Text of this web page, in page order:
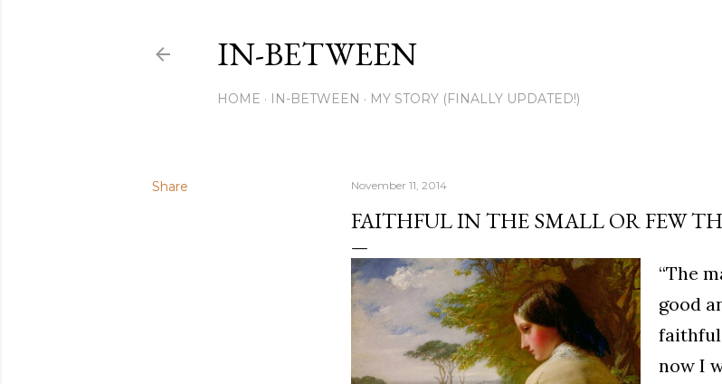
IN-BETWEEN
HOME IN-BETWEEN MY STORY (FINALLY UPDATED!)
Share November 11, 2014
FAITHFUL IN THE SMALL OR FEW
“The
good
faithful
now I